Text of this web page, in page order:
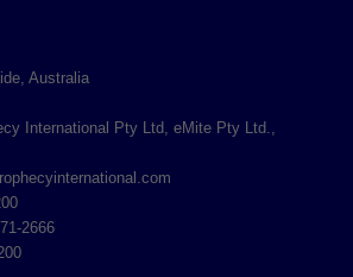
Australia
International Pty Ltd, eMite Pty Ltd.,
2666